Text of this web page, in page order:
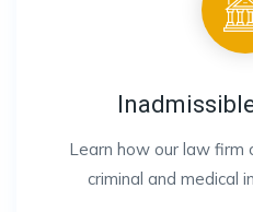
Learn how our law firm
criminal and medical